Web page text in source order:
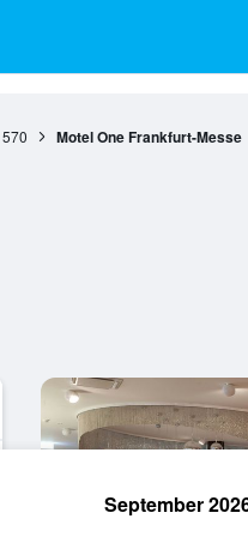
570 Motel One Frankfurt-Messe
September